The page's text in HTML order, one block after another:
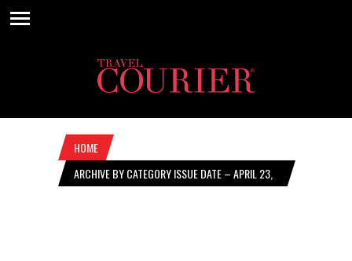
HOME
ARCHIVE BY CATEGORY ISSUE DATE – APRIL 23,